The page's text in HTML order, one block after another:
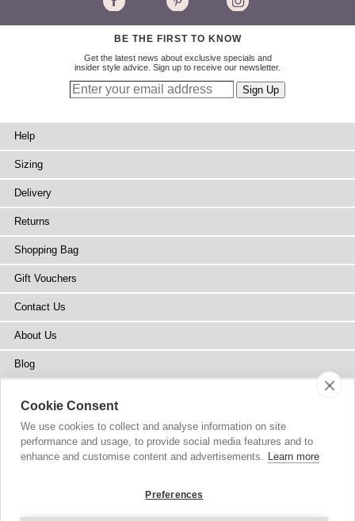
BE THE FIRST TO KNOW
Get the latest news about exclusive specials and
insider style advice. Sign up to receive our newsletter.
Help
Sizing
Delivery
Returns
Shopping Bag
Gift Vouchers
Contact Us
About Us
Blog
Stockists
Site Map
Cookie Consent
We use cookies to collect and analyse information on site
performance and usage, to provide social media features and to
enhance and customise content and advertisements. Learn more
Preferences